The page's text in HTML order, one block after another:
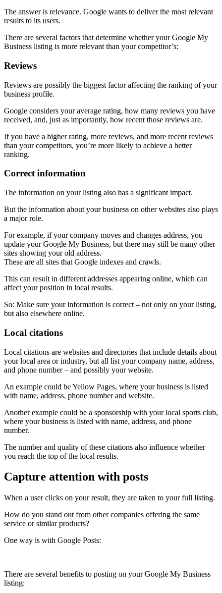
The answer is relevance. Google wants to deliver the most relevant
results to its users.
There are several factors that determine whether your Google My
Business listing is more relevant than your competitor’s:
Reviews
Reviews are possibly the biggest factor affecting the ranking of your
business profile.
Google considers your average rating, how many reviews you have
received, and, just as importantly, how recent those reviews are.
If you have a higher rating, more reviews, and more recent reviews
than your competitors, you’re more likely to achieve a better
ranking.
Correct information
The information on your listing also has a significant impact.
But the information about your business on other websites also plays
a major role.
For example, if your company moves and changes address, you
update your Google My Business, but there may still be many other
sites showing your old address.
These are all sites that Google indexes and crawls.
This can result in different addresses appearing online, which can
affect your position in local results.
So: Make sure your information is correct – not only on your listing,
but also elsewhere online.
Local citations
Local citations are websites and directories that include details about
your local area or industry, but all list your company name, address,
and phone number – and possibly your website.
An example could be Yellow Pages, where your business is listed
with name, address, phone number and website.
Another example could be a sponsorship with your local sports club,
where your business is listed with name, address, and phone
number.
The number and quality of these citations also influence whether
you reach the top of the local results.
Capture attention with posts
When a user clicks on your result, they are taken to your full listing.
How do you stand out from other companies offering the same
service or similar products?
One way is with Google Posts:
There are several benefits to posting on your Google My Business
listing: